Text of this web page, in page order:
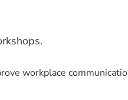
workplace